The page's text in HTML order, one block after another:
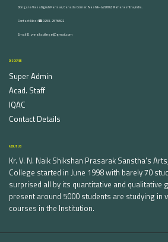
Dongare Vasatigruh Parisar, Canada Corner, Nashik-422002, Maharashtra,India.
Contact Nos :☎ 0253-2576692
Email ID : vnnaikcollege@gmail.com
DISCOVER
Super Admin
Acad. Staff
IQAC
Contact Details
ABOUT US
Kr. V. N. Naik Shikshan Prasarak Sanstha's
College started in June 1998 with barely 70
surprised all by its quantitative and qualitative
present around 5000 students are studying in
courses in the Institution.